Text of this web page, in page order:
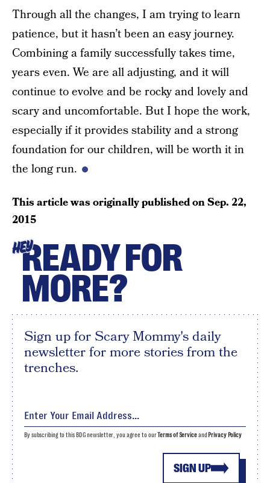
Through all the changes, I am trying to learn
patience, but it hasn’t been an easy journey.
Combining a family successfully takes time,
years even. We are all adjusting, and it will
continue to evolve and be rocky and lovely and
scary and uncomfortable. But I hope the work,
especially if it provides stability and a strong
foundation for our children, will be worth it in
the long run.
This article was originally published onSep. 22,
2015
HEYREADY FOR
MORE?
Sign up for Scary Mommy's daily
newsletter for more stories from the
trenches.
SIGN UP
By subscribing to this BDG newsletter, you agree to ourTerms of Serviceand Privacy Policy